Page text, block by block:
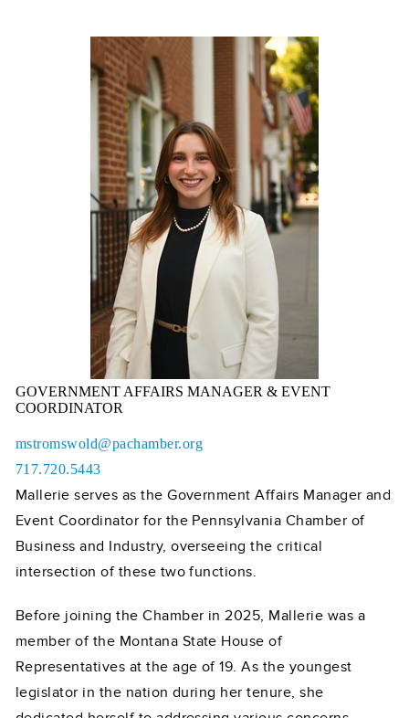
GOVERNMENT AFFAIRS MANAGER & EVENT
COORDINATOR
mstromswold@pachamber.org
717.720.5443
Mallerie serves as the Government Affairs Manager and
Event Coordinator for the Pennsylvania Chamber of
Business and Industry, overseeing the critical
intersection of these two functions.
Before joining the Chamber in 2025, Mallerie was a
member of the Montana State House of
Representatives at the age of 19. As the youngest
legislator in the nation during her tenure, she